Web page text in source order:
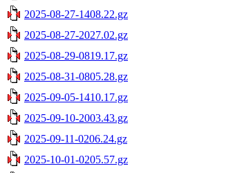
2025-08-27-1408.22.gz
2025-08-27-2027.02.gz
2025-08-29-0819.17.gz
2025-08-31-0805.28.gz
2025-09-05-1410.17.gz
2025-09-10-2003.43.gz
2025-09-11-0206.24.gz
2025-10-01-0205.57.gz